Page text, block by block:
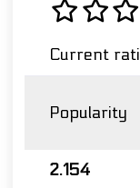
Current
Popularity
2.154